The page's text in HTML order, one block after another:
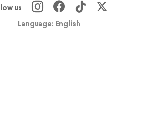
us
Language: English